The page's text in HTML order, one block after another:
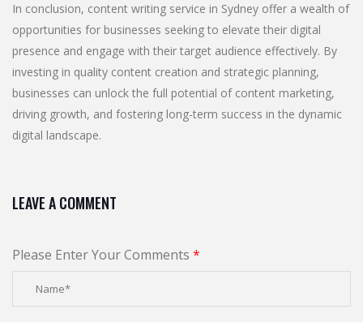
In conclusion, content writing service in Sydney offer a wealth of
opportunities for businesses seeking to elevate their digital
presence and engage with their target audience effectively. By
investing in quality content creation and strategic planning,
businesses can unlock the full potential of content marketing,
driving growth, and fostering long-term success in the dynamic
digital landscape.
LEAVE A COMMENT
Please Enter Your Comments *